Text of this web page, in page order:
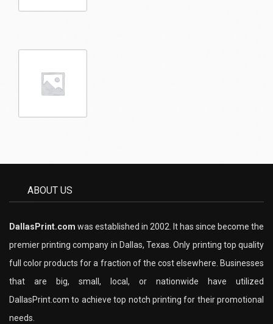
ABOUT US
DallasPrint.com was established in 2002. It has since become the
premier printing company in Dallas, Texas. Only printing top quality
full color products for a fraction of the cost elsewhere. Businesses
that are big, small, local, or nationwide have utilized
DallasPrint.com to achieve top notch printing for their promotional
needs.